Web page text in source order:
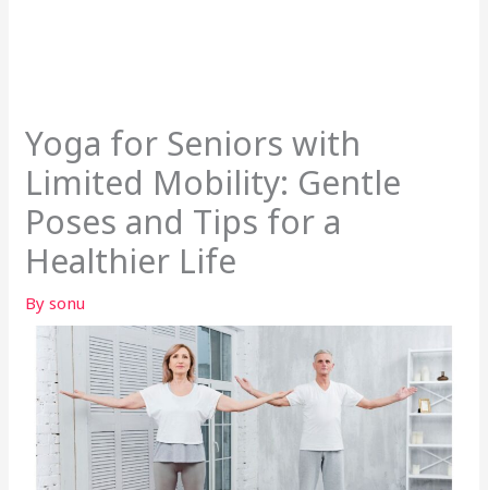
Yoga for Seniors with
Limited Mobility: Gentle
Poses and Tips for a
Healthier Life
Bysonu